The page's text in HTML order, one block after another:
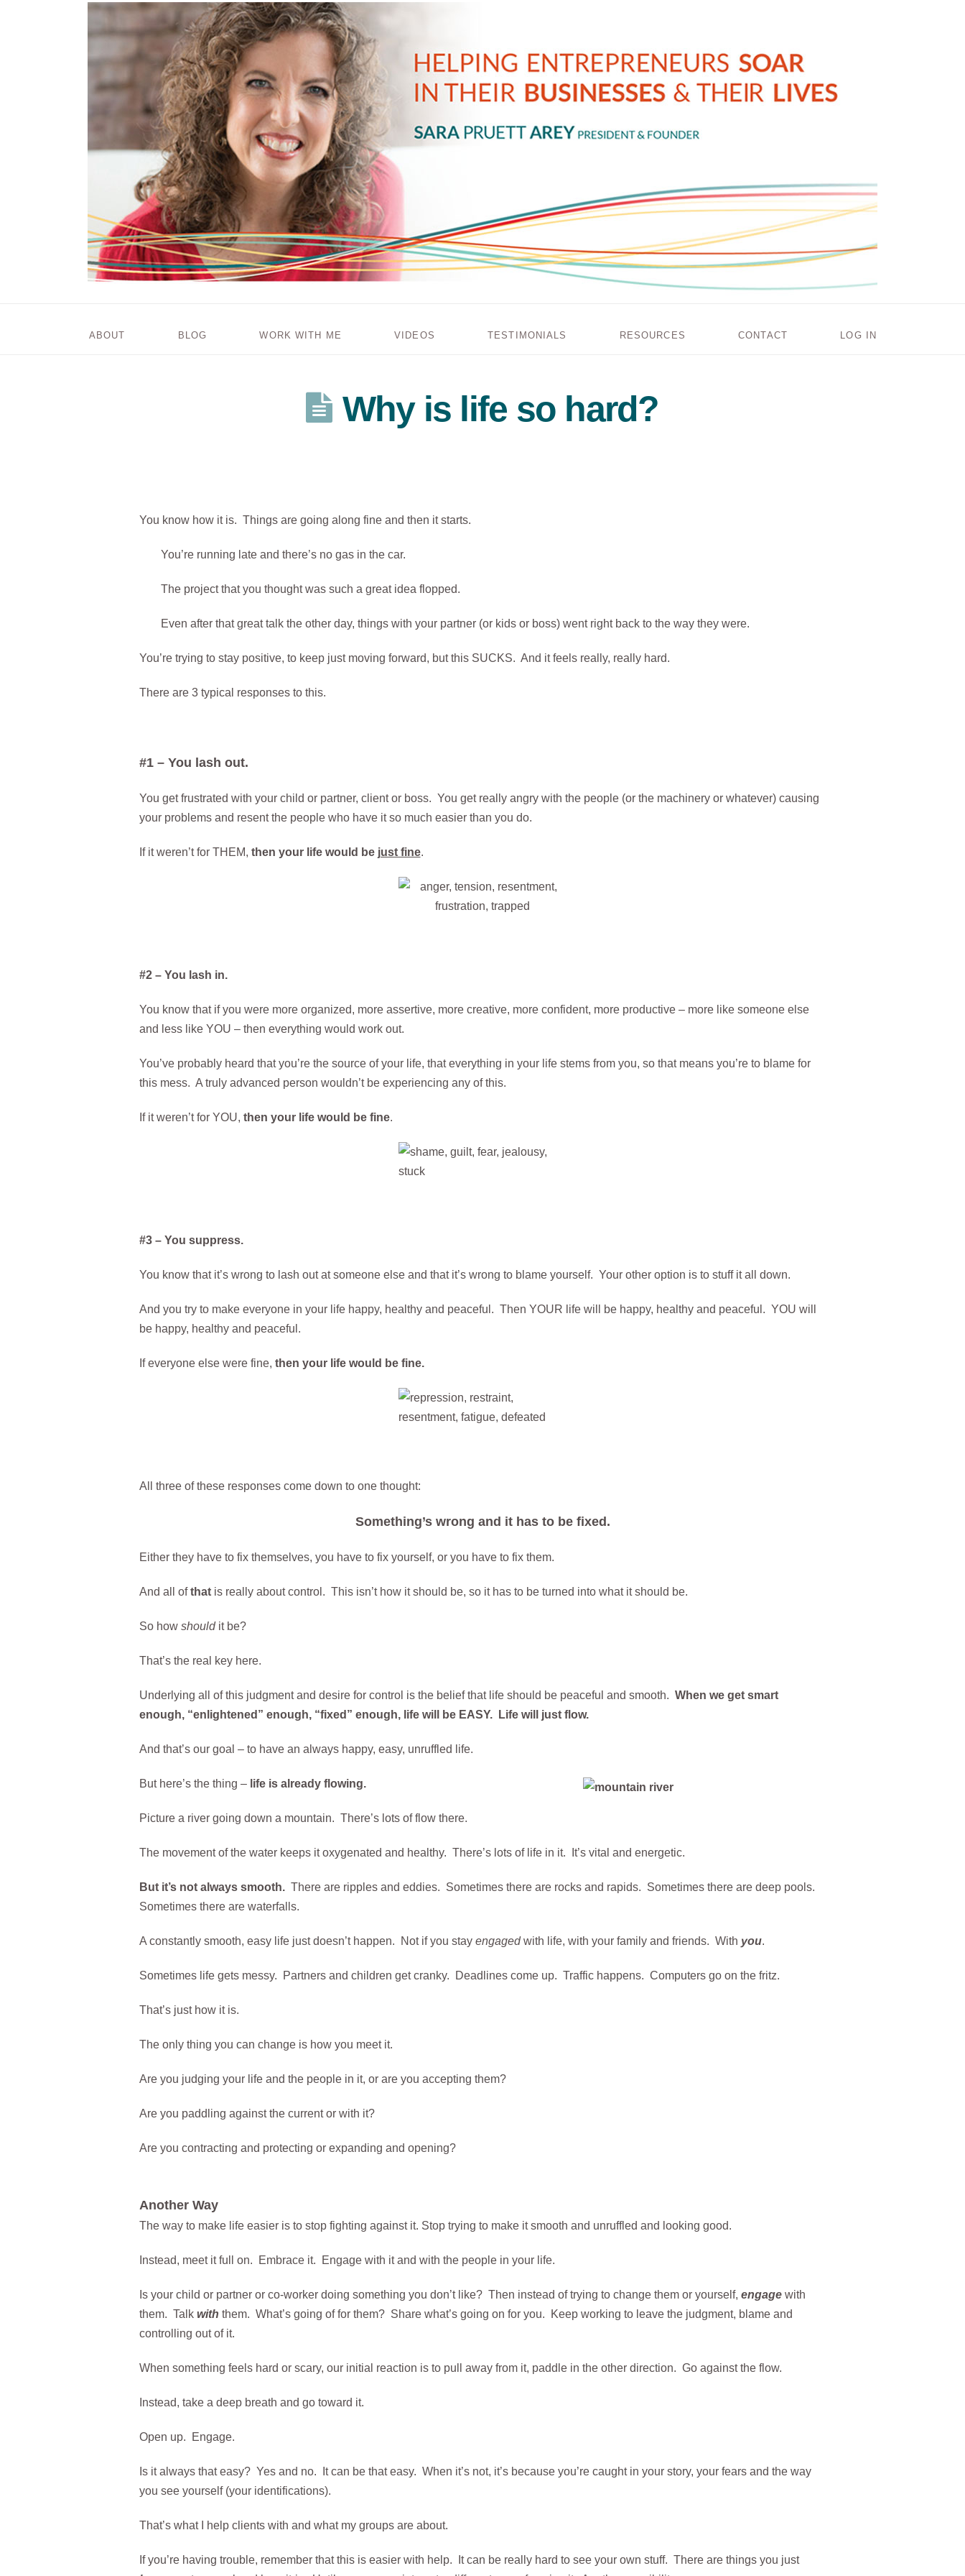
ABOUT BLOG WORK WITH ME VIDEOS TESTIMONIALS RESOURCES CONTACT LOG IN
Why is life so hard?
You know how it is. Things are going along fine and then it starts.
You’re running late and there’s no gas in the car.
The project that you thought was such a great idea flopped.
Even after that great talk the other day, things with your partner (or kids or boss) went right back to the way they were.
You’re trying to stay positive, to keep just moving forward, but this SUCKS. And it feels really, really hard.
There are 3 typical responses to this.
#1 – You lash out.
You get frustrated with your child or partner, client or boss. You get really angry with the people (or the machinery or whatever) causing
your problems and resent the people who have it so much easier than you do.
If it weren’t for THEM, then your life would be just fine.
#2 – You lash in.
You know that if you were more organized, more assertive, more creative, more confident, more productive – more like someone else
and less like YOU – then everything would work out.
You’ve probably heard that you’re the source of your life, that everything in your life stems from you, so that means you’re to blame for
this mess. A truly advanced person wouldn’t be experiencing any of this.
If it weren’t for YOU, then your life would be fine.
#3 – You suppress.
You know that it’s wrong to lash out at someone else and that it’s wrong to blame yourself. Your other option is to stuff it all down.
And you try to make everyone in your life happy, healthy and peaceful. Then YOUR life will be happy, healthy and peaceful. YOU will
be happy, healthy and peaceful.
If everyone else were fine, then your life would be fine.
All three of these responses come down to one thought:
Something’s wrong and it has to be fixed.
Either they have to fix themselves, you have to fix yourself, or you have to fix them.
And all ofthatis really about control. This isn’t how it should be, so it has to be turned into what it should be.
So how shouldit be?
That’s the real key here.
Underlying all of this judgment and desire for control is the belief that life should be peaceful and smooth. When we get smart
enough, “enlightened” enough, “fixed” enough, life will be EASY. Life will just flow.
And that’s our goal – to have an always happy, easy, unruffled life.
But here’s the thing – life is already flowing.
Picture a river going down a mountain. There’s lots of flow there.
The movement of the water keeps it oxygenated and healthy. There’s lots of life in it. It’s vital and energetic.
But it’s not always smooth.There are ripples and eddies. Sometimes there are rocks and rapids. Sometimes there are deep pools.
Sometimes there are waterfalls.
A constantly smooth, easy life just doesn’t happen. Not if you stay engagedwith life, with your family and friends. With you.
Sometimes life gets messy. Partners and children get cranky. Deadlines come up. Traffic happens. Computers go on the fritz.
That’s just how it is.
The only thing you can change is how you meet it.
Are you judging your life and the people in it, or are you accepting them?
Are you paddling against the current or with it?
Are you contracting and protecting or expanding and opening?
Another Way
The way to make life easier is to stop fighting against it. Stop trying to make it smooth and unruffled and looking good.
Instead, meet it full on. Embrace it. Engage with it and with the people in your life.
Is your child or partner or co-worker doing something you don’t like? Then instead of trying to change them or yourself, engagewith
them. Talk with them. What’s going of for them? Share what’s going on for you. Keep working to leave the judgment, blame and
controlling out of it.
When something feels hard or scary, our initial reaction is to pull away from it, paddle in the other direction. Go against the flow.
Instead, take a deep breath and go toward it.
Open up. Engage.
Is it always that easy? Yes and no. It can be that easy. When it’s not, it’s because you’re caught in your story, your fears and the way
you see yourself (your identifications).
That’s what I help clients with and what my groups are about.
If you’re having trouble, remember that this is easier with help. It can be really hard to see your own stuff. There are things you just